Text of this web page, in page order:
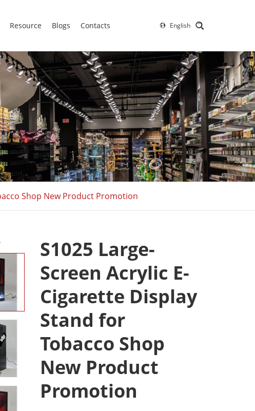
Resource Blogs Contacts English
Shop New Product Promotion
S1025 Large-
Screen Acrylic E-
Cigarette Display
Stand for
Tobacco Shop
New Product
Promotion